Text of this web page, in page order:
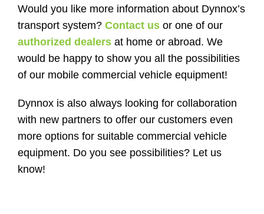
Would you like more information about Dynnox’s
transport system? Contact usor one of our
authorized dealersat home or abroad. We
would be happy to show you all the possibilities
of our mobile commercial vehicle equipment!
Dynnox is also always looking for collaboration
with new partners to offer our customers even
more options for suitable commercial vehicle
equipment. Do you see possibilities? Let us
know!